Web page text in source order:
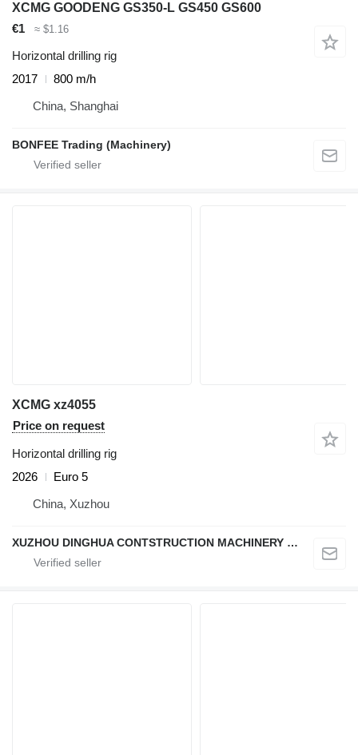
XCMG GOODENG GS350-L GS450 GS600
€1
≈ $1.16
Horizontal drilling rig
2017
800 m/h
China, Shanghai
BONFEE Trading (Machinery)
XCMG xz4055
Price on request
Horizontal drilling rig
2026
Euro 5
China, Xuzhou
XUZHOU DINGHUA CONTSTRUCTION MACHINERY CO., LTD.